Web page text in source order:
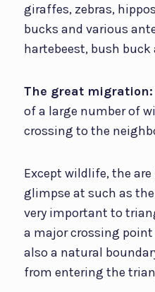
giraffes, zebras,
bucks and various
hartebeest, bush buck
The great migration:
of a large number of
crossing to the
Except wildlife, the
glimpse at such as
very important to
a major crossing
also a natural
from entering the